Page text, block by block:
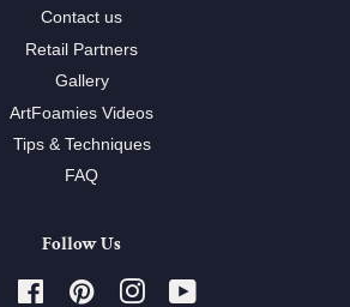
Contact us
Retail Partners
Gallery
ArtFoamies Videos
Tips & Techniques
FAQ
Follow Us
Twitter FacebookPinterestInstagram